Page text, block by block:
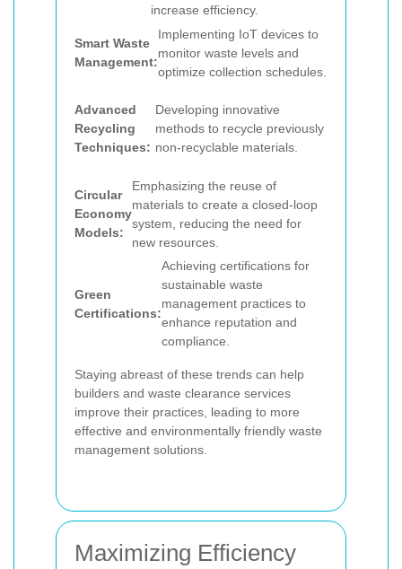
increase efficiency.
Smart Waste
Management:
Implementing IoT devices to
monitor waste levels and
optimize collection schedules.
Advanced
Recycling
Techniques:
Developing innovative
methods to recycle previously
non-recyclable materials.
Circular
Economy
Models:
Emphasizing the reuse of
materials to create a closed-loop
system, reducing the need for
new resources.
Green
Certifications:
Achieving certifications for
sustainable waste
management practices to
enhance reputation and
compliance.
Staying abreast of these trends can help
builders and waste clearance services
improve their practices, leading to more
effective and environmentally friendly waste
management solutions.
Maximizing Efficiency